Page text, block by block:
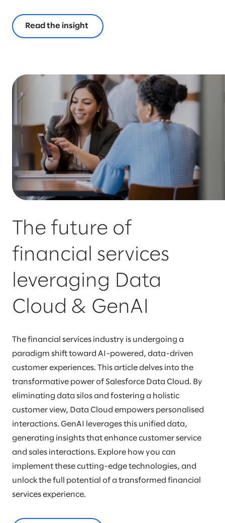
Read the insight
The future of
financial services
leveraging Data
Cloud & GenAI
The financial services industry is undergoing a
paradigm shift toward AI-powered, data-driven
customer experiences. This article delves into the
transformative power of Salesforce Data Cloud. By
eliminating data silos and fostering a holistic
customer view, Data Cloud empowers personalised
interactions. GenAI leverages this unified data,
generating insights that enhance customer service
and sales interactions. Explore how you can
implement these cutting-edge technologies, and
unlock the full potential of a transformed financial
services experience.